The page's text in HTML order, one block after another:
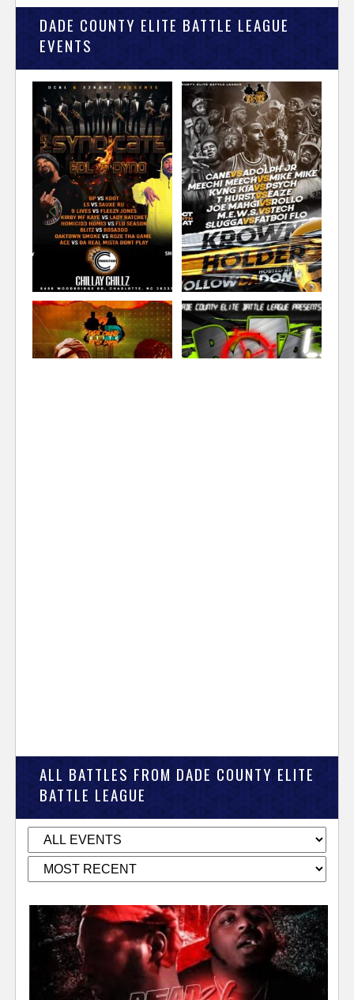
DADE COUNTY ELITE BATTLE LEAGUE
EVENTS
ALL BATTLES FROM DADE COUNTY ELITE
BATTLE LEAGUE